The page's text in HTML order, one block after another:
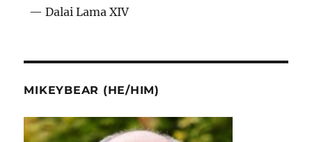
— Dalai Lama XIV
MIKEYBEAR (HE/HIM)